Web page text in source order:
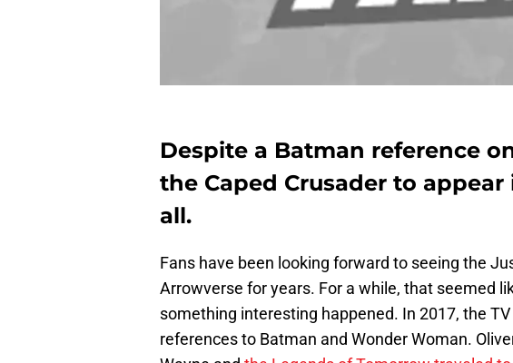
Despite a Batman reference
the Caped Crusader to
all.
Fans have been looking forward to seeing the
Arrowverse for years. For a while, that seemed
something interesting happened. In 2017, the
references to Batman and Wonder Woman.